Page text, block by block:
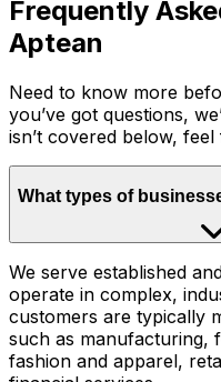
Frequently
Aptean
Need to know more
you’ve got questions,
isn’t covered below,
What types of
We serve established
operate in complex,
customers are typically
such as manufacturing,
fashion and apparel,